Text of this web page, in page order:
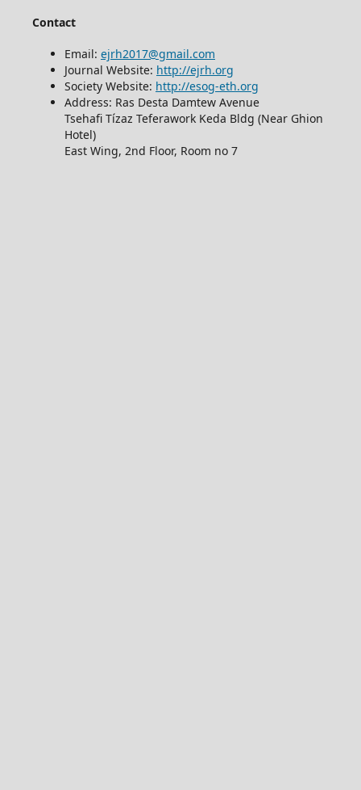
Contact
Email: ejrh2017@gmail.com
Journal Website: http://ejrh.org
Society Website: http://esog-eth.org
Address: Ras Desta Damtew Avenue
Tsehafi Tízaz Teferawork Keda Bldg (Near Ghion
Hotel)
East Wing, 2nd Floor, Room no 7